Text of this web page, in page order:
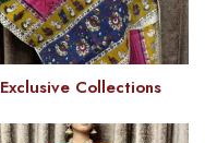
Exclusive Collections